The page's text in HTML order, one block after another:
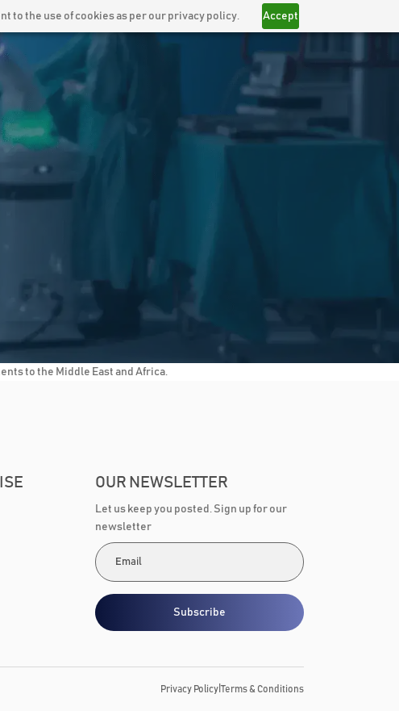
to the use of cookies as per our privacy policy. Accept
to the Middle East and Africa.
OUR NEWSLETTER
Let us keep you posted. Sign up for our
newsletter
Subscribe
Privacy Policy| Terms & Conditions